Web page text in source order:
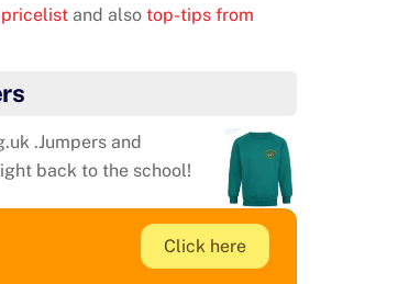
and also top-tips from
.Jumpers and
back to the school!
Click here